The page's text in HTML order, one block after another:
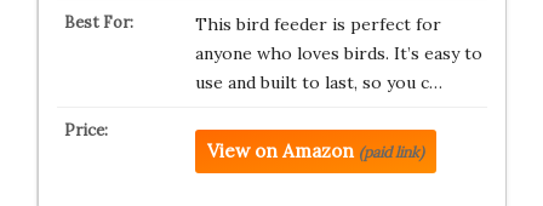
This bird feeder is perfect for
anyone who loves birds. It’s easy to
use and built to last, so you c…
View on Amazon (paid link)